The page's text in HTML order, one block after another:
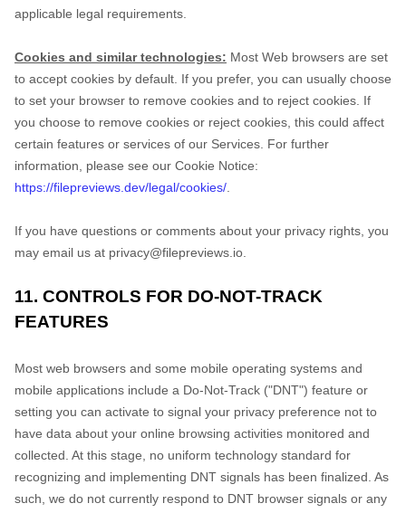
applicable legal requirements.
Cookies and similar technologies: Most Web browsers are set
to accept cookies by default. If you prefer, you can usually choose
to set your browser to remove cookies and to reject cookies. If
you choose to remove cookies or reject cookies, this could affect
certain features or services of our Services. For further
information, please see our Cookie Notice:
https://filepreviews.dev/legal/cookies/
If you have questions or comments about your privacy rights, you
may email us at privacy@filepreviews.io
11. CONTROLS FOR DO-NOT-TRACK
FEATURES
Most web browsers and some mobile operating systems and
mobile applications include a Do-Not-Track ("DNT") feature or
setting you can activate to signal your privacy preference not to
have data about your online browsing activities monitored and
collected. At this stage, no uniform technology standard for
recognizing and implementing DNT signals has been finalized . As
such, we do not currently respond to DNT browser signals or any